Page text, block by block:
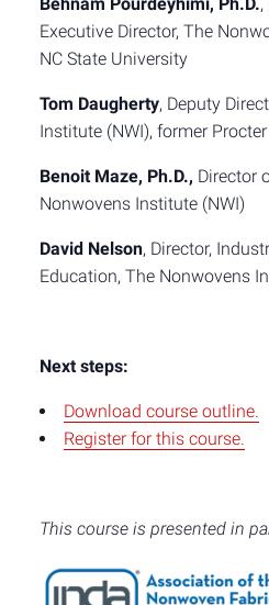
Executive Director, The
NC State University
Tom Daugherty, Deputy
Institute (NWI), former
Benoit Maze, Ph.D., Director
Nonwovens Institute (NWI)
David Nelson, Director,
Education, The Nonwovens
Next steps:
Download course outline.
Register for this course.
This course is presented in